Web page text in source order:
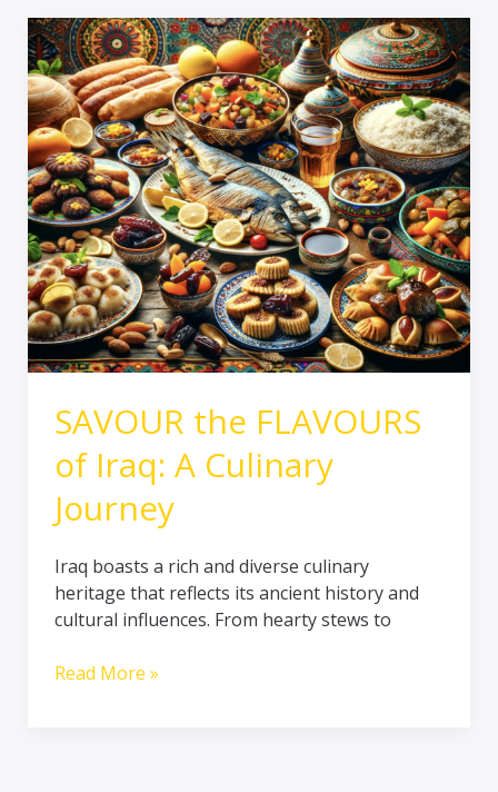
SAVOUR the FLAVOURS
of Iraq: A Culinary
Journey
Iraq boasts a rich and diverse culinary
heritage that reflects its ancient history and
cultural influences. From hearty stews to
SAVOUR
the
FLAVOURS
of
Iraq:
A
Culinary
Journey
Read More »